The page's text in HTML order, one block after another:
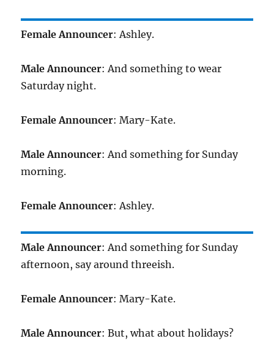
Female Announcer: Ashley.
Male Announcer: And something to wear
Saturday night.
Female Announcer: Mary-Kate.
Male Announcer: And something for Sunday
morning.
Female Announcer: Ashley.
Male Announcer: And something for Sunday
afternoon, say around threeish.
Female Announcer: Mary-Kate.
Male Announcer: But, what about holidays?